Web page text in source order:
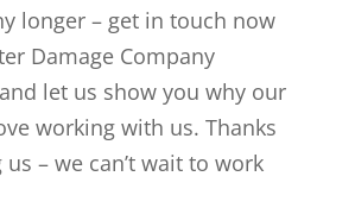
longer – get in touch now
Damage Company
let us show you why our
working with us. Thanks
– we can’t wait to work